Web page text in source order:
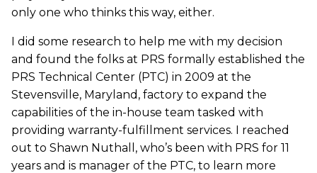
only one who thinks this way, either.
I did some research to help me with my decision
and found the folks at PRS formally established the
PRS Technical Center (PTC) in 2009 at the
Stevensville, Maryland, factory to expand the
capabilities of the in-house team tasked with
providing warranty-fulfillment services. I reached
out to Shawn Nuthall, who’s been with PRS for 11
years and is manager of the PTC, to learn more